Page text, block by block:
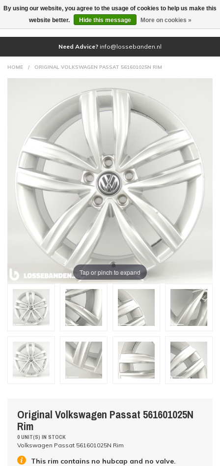
(0)
Need Advice? info@lossebanden.nl
HOME / ORIGINAL VOLKSWAGEN PASSAT 561601025N RIM
Tap or pinch to expand
Original Volkswagen Passat 561601025N
Rim
0 UNIT(S) IN STOCK
Volkswagen Passat 561601025N Rim
This rim contains no hubcap and no valve.
By using our website, you agree to the usage of cookies to help us make this
website better.
Hide this message More on cookies »